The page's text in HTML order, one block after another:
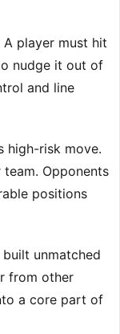
player must hit
nudge it out of
and line
high-risk move.
Opponents
positions
unmatched
from other
a core part of